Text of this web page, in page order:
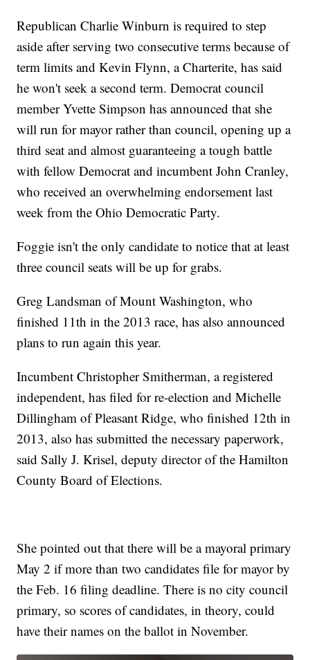
Republican Charlie Winburn is required to step
aside after serving two consecutive terms because of
term limits and Kevin Flynn, a Charterite, has said
he won't seek a second term. Democrat council
member Yvette Simpson has announced that she
will run for mayor rather than council, opening up a
third seat and almost guaranteeing a tough battle
with fellow Democrat and incumbent John Cranley,
who received an overwhelming endorsement last
week from the Ohio Democratic Party.
Foggie isn't the only candidate to notice that at least
three council seats will be up for grabs.
Greg Landsman of Mount Washington, who
finished 11th in the 2013 race, has also announced
plans to run again this year.
Incumbent Christopher Smitherman, a registered
independent, has filed for re-election and Michelle
Dillingham of Pleasant Ridge, who finished 12th in
2013, also has submitted the necessary paperwork,
said Sally J. Krisel, deputy director of the Hamilton
County Board of Elections.
She pointed out that there will be a mayoral primary
May 2 if more than two candidates file for mayor by
the Feb. 16 filing deadline. There is no city council
primary, so scores of candidates, in theory, could
have their names on the ballot in November.